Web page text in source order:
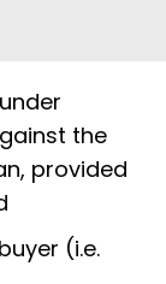
the
provided
(i.e.